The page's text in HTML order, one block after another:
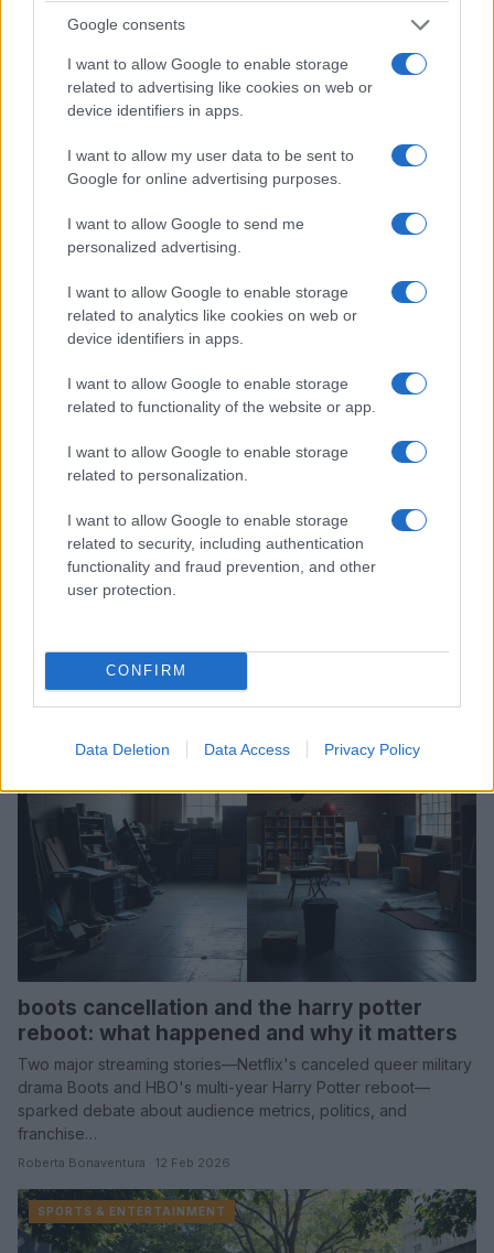
Google consents
I want to allow Google to enable storage
related to advertising like cookies on web or
device identifiers in apps.
I want to allow my user data to be sent to
Google for online advertising purposes.
I want to allow Google to send me
personalized advertising.
I want to allow Google to enable storage
related to analytics like cookies on web or
device identifiers in apps.
I want to allow Google to enable storage
related to functionality of the website or app.
I want to allow Google to enable storage
related to personalization.
I want to allow Google to enable storage
related to security, including authentication
functionality and fraud prevention, and other
user protection.
CONFIRM
Data Deletion Data Access Privacy Policy
moments and travel vibes
sweet nostalgia from queer celebrities
Martina Marchesi · 12 Feb 2026
SPORTS & ENTERTAINMENT
how rhonda and quinn’s slow burn pays off
in school spirits
growth, and queer…
Martina Pellegrino · 12 Feb 2026
SPORTS & ENTERTAINMENT
boots cancellation and the harry potter
reboot: what happened and why it matters
Two major streaming stories—Netflix's canceled queer military
drama Boots and HBO's multi-year Harry Potter reboot—
sparked debate about audience metrics, politics, and
franchise…
Roberta Bonaventura · 12 Feb 2026
SPORTS & ENTERTAINMENT